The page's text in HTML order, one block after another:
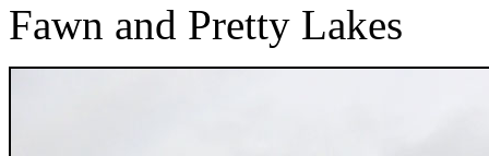
Fawn and Pretty Lakes